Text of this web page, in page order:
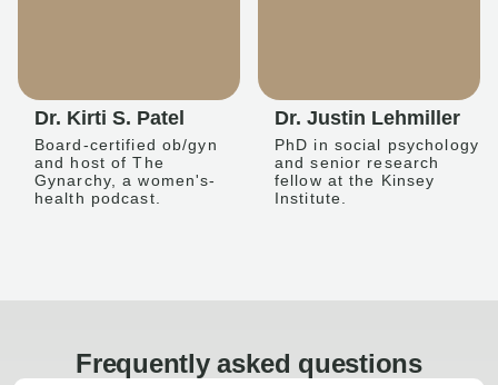
Dr. Kirti S. Patel
Board-certified ob/gyn
and host of The
Gynarchy, a women's-
health podcast.
Dr. Justin Lehmiller
PhD in social psychology
and senior research
fellow at the Kinsey
Institute.
Frequently asked questions